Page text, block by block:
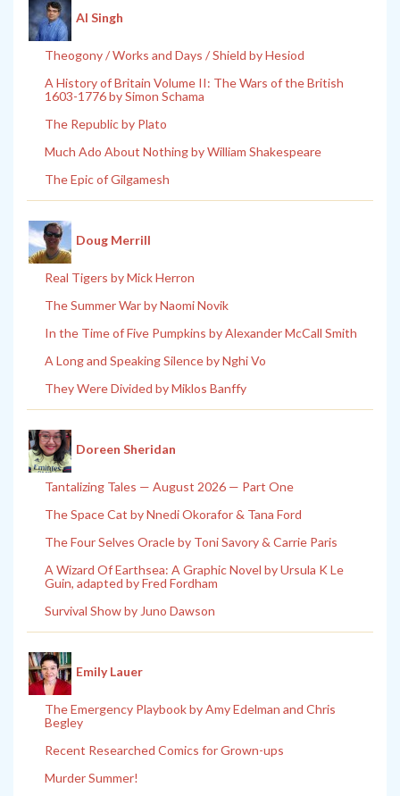
Al Singh
Theogony / Works and Days / Shield by Hesiod
A History of Britain Volume II: The Wars of the British
1603-1776 by Simon Schama
The Republic by Plato
Much Ado About Nothing by William Shakespeare
The Epic of Gilgamesh
Doug Merrill
Real Tigers by Mick Herron
The Summer War by Naomi Novik
In the Time of Five Pumpkins by Alexander McCall Smith
A Long and Speaking Silence by Nghi Vo
They Were Divided by Miklos Banffy
Doreen Sheridan
Tantalizing Tales — August 2026 — Part One
The Space Cat by Nnedi Okorafor & Tana Ford
The Four Selves Oracle by Toni Savory & Carrie Paris
A Wizard Of Earthsea: A Graphic Novel by Ursula K Le
Guin, adapted by Fred Fordham
Survival Show by Juno Dawson
Emily Lauer
The Emergency Playbook by Amy Edelman and Chris
Begley
Recent Researched Comics for Grown-ups
Murder Summer!